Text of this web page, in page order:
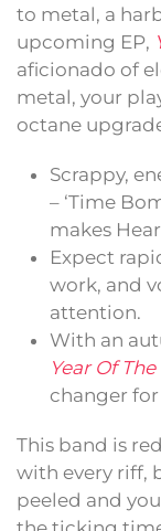
to metal, a
upcoming EP,
aficionado of
metal, your
octane
Scrappy,
– ‘Time
makes
Expect
work, and
attention.
With an
Year Of
changer
This band is
with every riff,
peeled and